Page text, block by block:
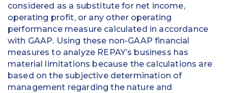
considered as a substitute for net income,
operating profit, or any other operating
performance measure calculated in accordance
with GAAP. Using these non-GAAP financial
measures to analyze REPAY’s business has
material limitations because the calculations are
based on the subjective determination of
management regarding the nature and